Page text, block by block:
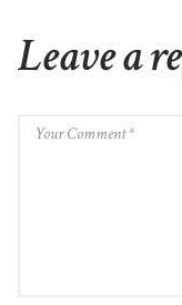
Leave a